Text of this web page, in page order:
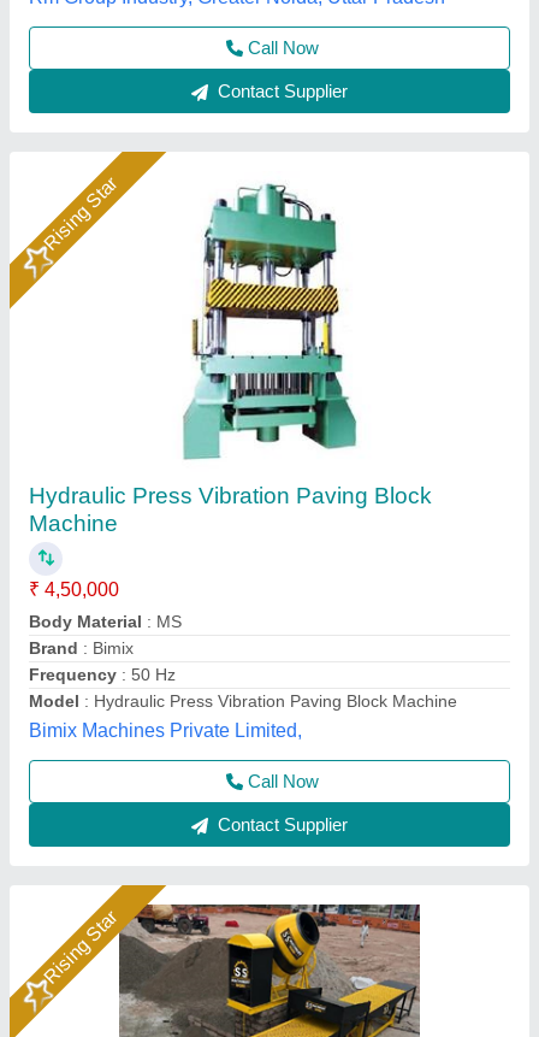
Call Now
Contact Supplier
Rising Star
₹ 1,60,000
Model
S S Machinery Work, Greater Noida, Uttar Pradesh
Contact Supplier